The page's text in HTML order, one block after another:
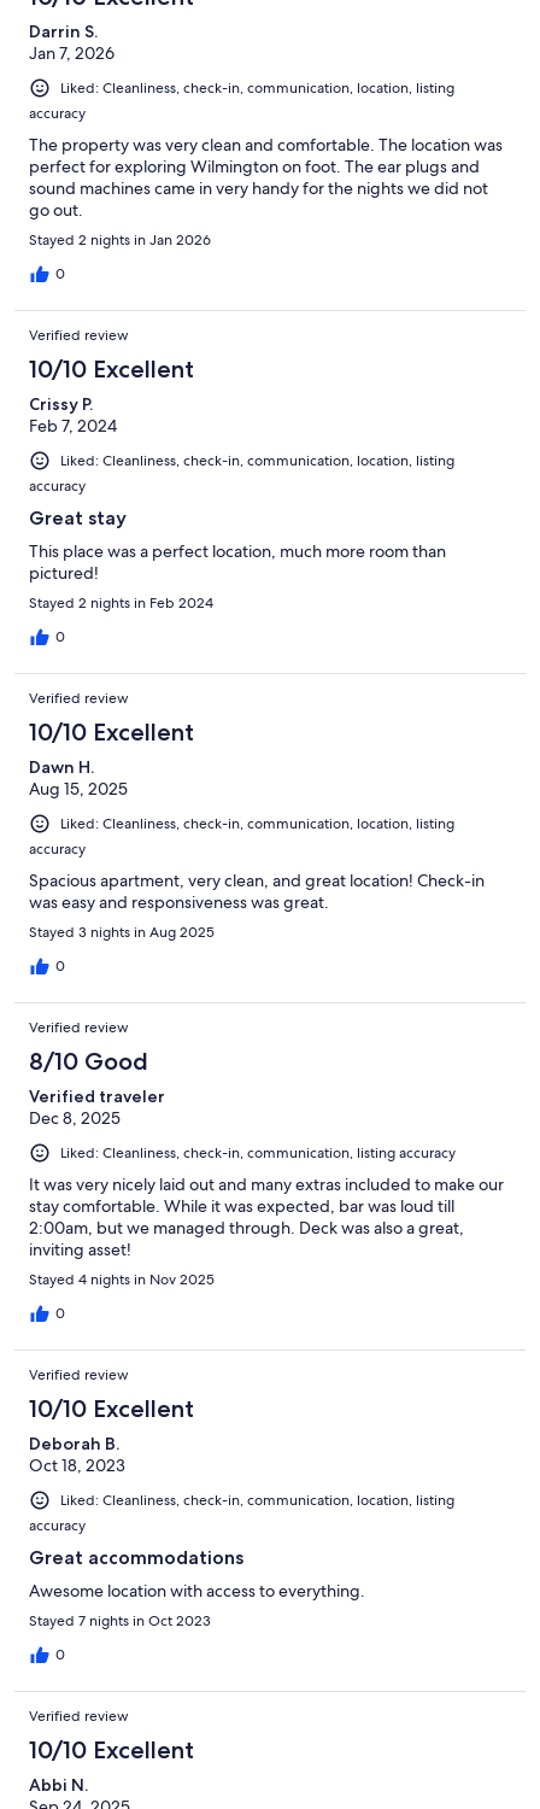
Darrin S.
Jan 7, 2026
Liked: Cleanliness, check-in, communication, location, listing
accuracy
The property was very clean and comfortable. The location was
perfect for exploring Wilmington on foot. The ear plugs and
sound machines came in very handy for the nights we did not
go out.
Stayed 2 nights in Jan 2026
0
Verified review
10/10 Excellent
Crissy P.
Feb 7, 2024
Liked: Cleanliness, check-in, communication, location, listing
accuracy
Great stay
This place was a perfect location, much more room than
pictured!
Stayed 2 nights in Feb 2024
0
Verified review
10/10 Excellent
Dawn H.
Aug 15, 2025
Liked: Cleanliness, check-in, communication, location, listing
accuracy
Spacious apartment, very clean, and great location! Check-in
was easy and responsiveness was great.
Stayed 3 nights in Aug 2025
0
Verified review
8/10 Good
Verified traveler
Dec 8, 2025
Liked: Cleanliness, check-in, communication, listing accuracy
It was very nicely laid out and many extras included to make our
stay comfortable. While it was expected, bar was loud till
2:00am, but we managed through. Deck was also a great,
inviting asset!
Stayed 4 nights in Nov 2025
0
Verified review
10/10 Excellent
Deborah B.
Oct 18, 2023
Liked: Cleanliness, check-in, communication, location, listing
accuracy
Great accommodations
Awesome location with access to everything.
Stayed 7 nights in Oct 2023
0
Verified review
10/10 Excellent
Abbi N.